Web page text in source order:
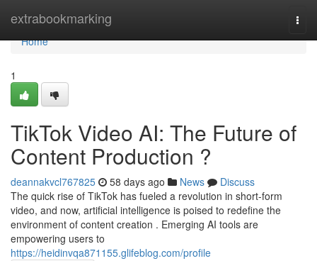
extrabookmarking
Home
Home
1
TikTok Video AI: The Future of
Content Production ?
deannakvcl767825 58 days ago News
Discuss
The quick rise of TikTok has fueled a revolution in short-form
video, and now, artificial intelligence is poised to redefine the
environment of content creation . Emerging AI tools are
empowering users to
https://heidinvqa871155.glifeblog.com/profile